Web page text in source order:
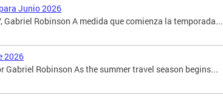
Junio 2026
Gabriel Robinson A medida que comienza la temporada...
2026
Gabriel Robinson As the summer travel season begins...